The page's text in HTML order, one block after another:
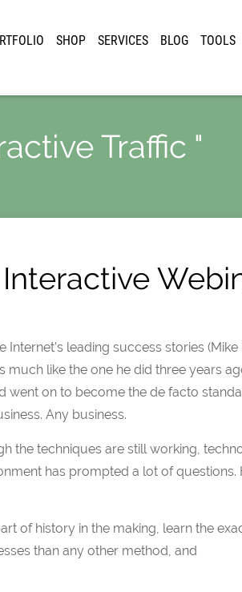
SHOP SERVICES BLOG TOOLS
Traffic "
leading success stories (Mike
much like the one he did three years
went on to become the de facto
Any business.
the techniques are still working,
has prompted a lot of questions.
of history in the making, learn the
than any other method, and